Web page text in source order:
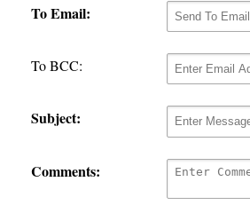
To Email:
To BCC:
Subject:
Comments: